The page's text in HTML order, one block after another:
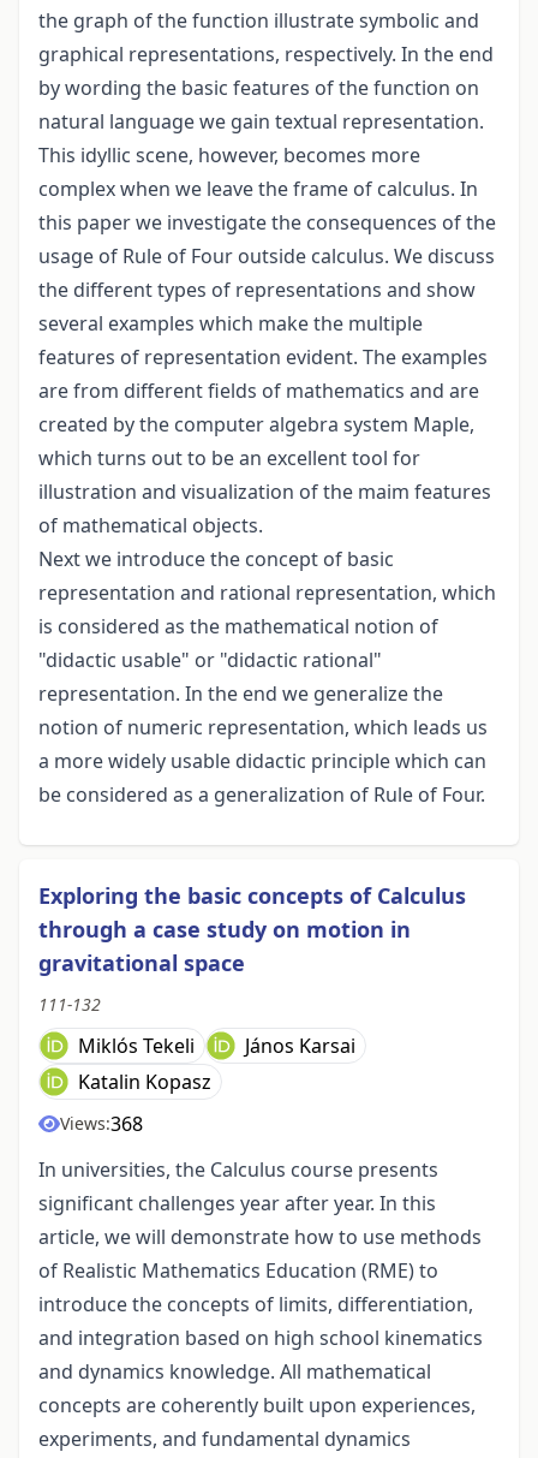
the graph of the function illustrate symbolic and
graphical representations, respectively. In the end
by wording the basic features of the function on
natural language we gain textual representation.
This idyllic scene, however, becomes more
complex when we leave the frame of calculus. In
this paper we investigate the consequences of the
usage of Rule of Four outside calculus. We discuss
the different types of representations and show
several examples which make the multiple
features of representation evident. The examples
are from different fields of mathematics and are
created by the computer algebra system Maple,
which turns out to be an excellent tool for
illustration and visualization of the maim features
of mathematical objects.
Next we introduce the concept of basic
representation and rational representation, which
is considered as the mathematical notion of
"didactic usable" or "didactic rational"
representation. In the end we generalize the
notion of numeric representation, which leads us
a more widely usable didactic principle which can
be considered as a generalization of Rule of Four.
Exploring the basic concepts of Calculus
through a case study on motion in
gravitational space
111-132
Miklós Tekeli
János Karsai
Katalin Kopasz
Views:368
In universities, the Calculus course presents
significant challenges year after year. In this
article, we will demonstrate how to use methods
of Realistic Mathematics Education (RME) to
introduce the concepts of limits, differentiation,
and integration based on high school kinematics
and dynamics knowledge. All mathematical
concepts are coherently built upon experiences,
experiments, and fundamental dynamics